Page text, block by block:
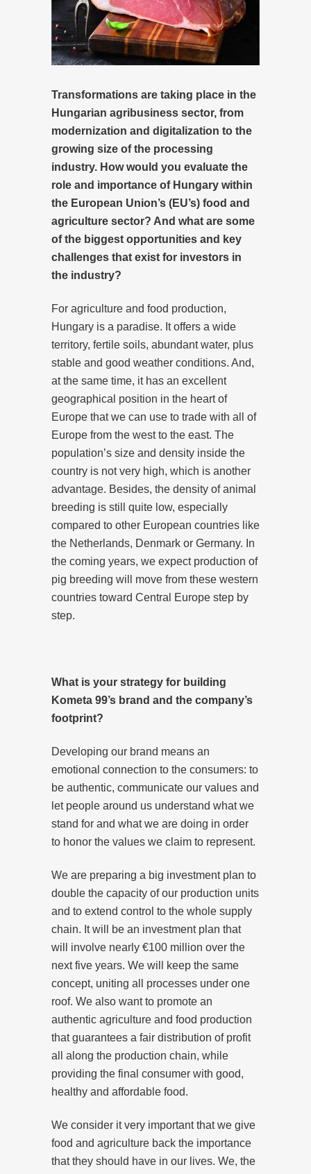
Transformations are taking place in the
Hungarian agribusiness sector, from
modernization and digitalization to the
growing size of the processing
industry. How would you evaluate the
role and importance of Hungary within
the European Union’s (EU’s) food and
agriculture sector? And what are some
of the biggest opportunities and key
challenges that exist for investors in
the industry?
For agriculture and food production,
Hungary is a paradise. It offers a wide
territory, fertile soils, abundant water, plus
stable and good weather conditions. And,
at the same time, it has an excellent
geographical position in the heart of
Europe that we can use to trade with all of
Europe from the west to the east. The
population’s size and density inside the
country is not very high, which is another
advantage. Besides, the density of animal
breeding is still quite low, especially
compared to other European countries like
the Netherlands, Denmark or Germany. In
the coming years, we expect production of
pig breeding will move from these western
countries toward Central Europe step by
step.
What is your strategy for building
Kometa 99’s brand and the company’s
footprint?
Developing our brand means an
emotional connection to the consumers: to
be authentic, communicate our values and
let people around us understand what we
stand for and what we are doing in order
to honor the values we claim to represent.
We are preparing a big investment plan to
double the capacity of our production units
and to extend control to the whole supply
chain. It will be an investment plan that
will involve nearly €100 million over the
next five years. We will keep the same
concept, uniting all processes under one
roof. We also want to promote an
authentic agriculture and food production
that guarantees a fair distribution of profit
all along the production chain, while
providing the final consumer with good,
healthy and affordable food.
We consider it very important that we give
food and agriculture back the importance
that they should have in our lives. We, the